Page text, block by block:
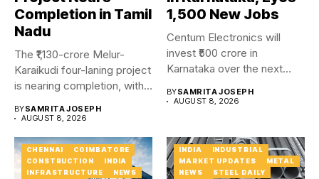
Completion in Tamil
Nadu
The ₹1,130-crore Melur-
Karaikudi four-laning project
is nearing completion, with
BYSAMRITA JOSEPH
AUGUST 8, 2026
1,500 New Jobs
Centum Electronics will
invest ₹500 crore in
Karnataka over the next
BYSAMRITA JOSEPH
AUGUST 8, 2026
CHENNAI
COIMBATORE
CONSTRUCTION
INDIA
INFRASTRUCTURE
NEWS
INDIA
INDUSTRIAL
MARKET UPDATES
METAL
NEWS
STEEL DAILY